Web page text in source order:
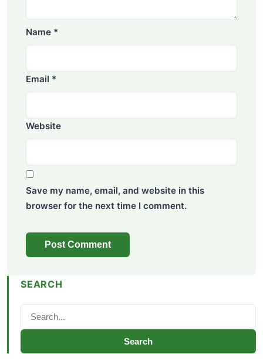
Name *
Email *
Website
Save my name, email, and website in this
browser for the next time I comment.
SEARCH
Search